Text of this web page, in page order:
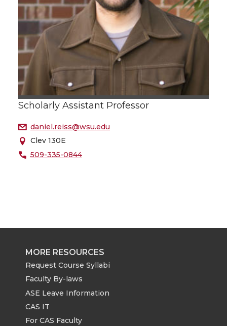
Scholarly Assistant Professor
daniel.reiss@wsu.edu
Clev 130E
509-335-0844
MORE RESOURCES
Request Course Syllabi
Faculty By-laws
ASE Leave Information
CAS IT
For CAS Faculty